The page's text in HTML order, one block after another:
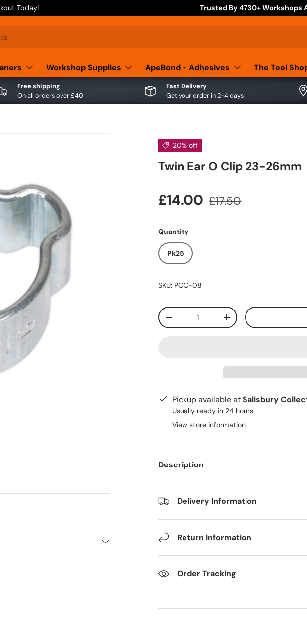
Today! Trusted By 4730+ Workshops
Workshop Supplies ApeBond - Adhesives The Tool
Free shipping
On all orders over £40
Fast Delivery
Get your order in 2-4 days
20% off
Twin Ear O Clip 23-26mm
£14.00 £17.50
Quantity
Pk25
SKU: POC-08
Qty
+
Pickup available atSalisbury
Usually ready in 24 hours
View store information
Description
Delivery Information
Return Information
Order Tracking